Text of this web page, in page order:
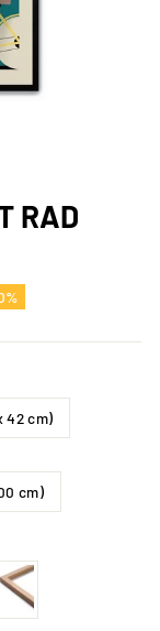
RAD
42 cm)
cm)